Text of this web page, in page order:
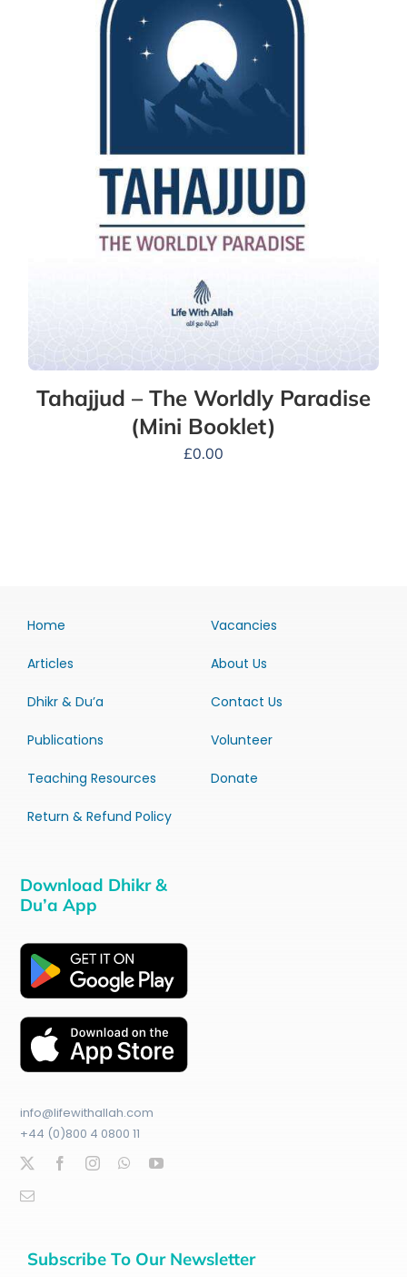
Tahajjud – The Worldly Paradise
(Mini Booklet)
£0.00
Home
Articles
Dhikr & Du’a
Publications
Teaching Resources
Return & Refund Policy
Vacancies
About Us
Contact Us
Volunteer
Donate
Download Dhikr &
Du’a App
info@lifewithallah.com
+44 (0)800 4 0800 11
Subscribe To Our Newsletter